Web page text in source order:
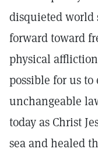
disquieted world
forward toward
physical
possible for us to
unchangeable
today as Christ
sea and healed